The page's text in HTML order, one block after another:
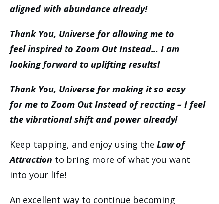
aligned with abundance already!
Thank You, Universe for allowing me to
feel inspired to Zoom Out Instead… I am
looking forward to uplifting results!
Thank You, Universe for making it so easy
for me to Zoom Out Instead of reacting – I feel
the vibrational shift and power already!
Keep tapping, and enjoy using the Law of
Attraction to bring more of what you want
into your life!
An excellent way to continue becoming